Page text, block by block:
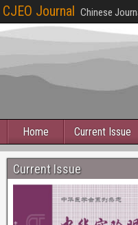
CJEO Journal Chinese
Home Current Issue
Current Issue